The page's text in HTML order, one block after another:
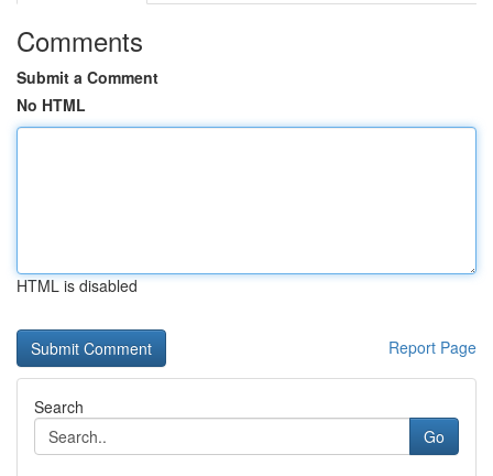
Comments
Submit a Comment
No HTML
HTML is disabled
Report Page
Search
Go